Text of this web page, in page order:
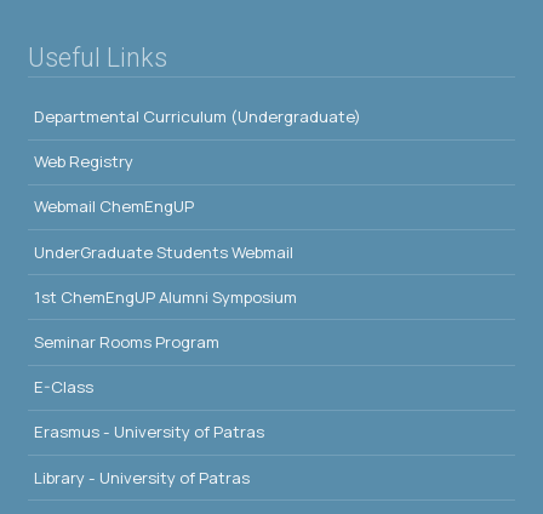
Useful Links
Departmental Curriculum (Undergraduate)
Web Registry
Webmail ChemEngUP
UnderGraduate Students Webmail
1st ChemEngUP Alumni Symposium
Seminar Rooms Program
E-Class
Erasmus - University of Patras
Library - University of Patras